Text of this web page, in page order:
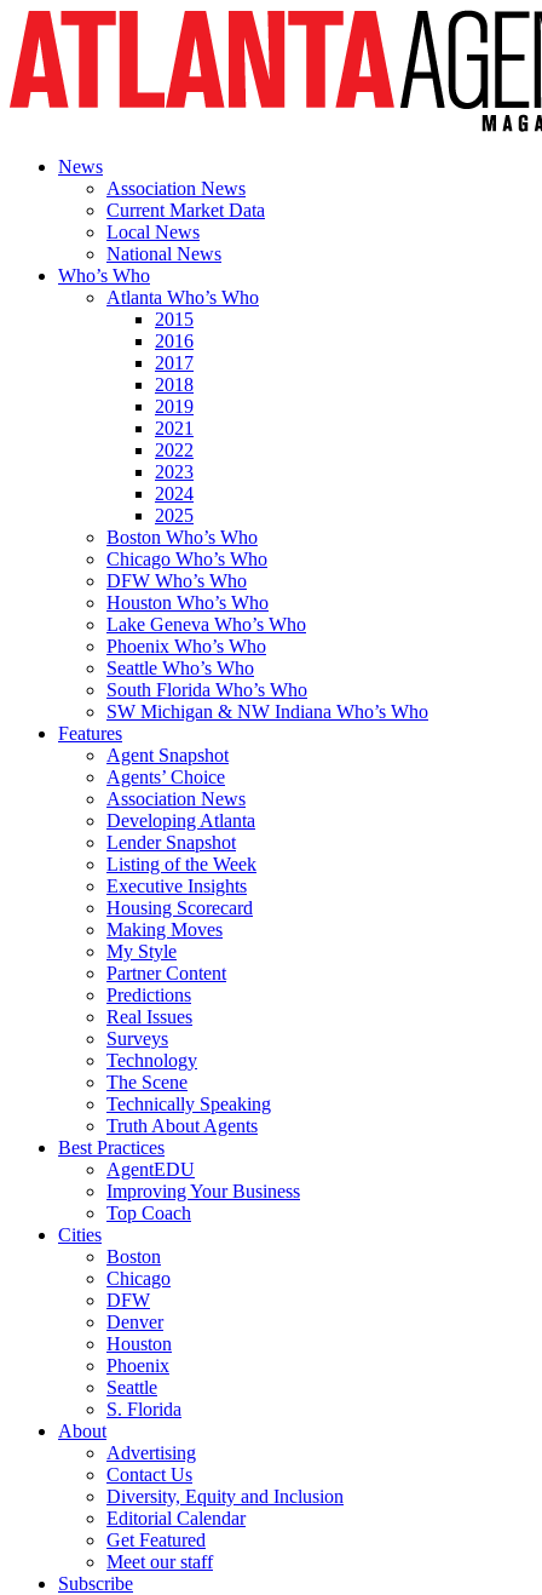
News
Association News
Current Market Data
Local News
National News
Who’s Who
Atlanta Who’s Who
2015
2016
2017
2018
2019
2021
2022
2023
2024
2025
Boston Who’s Who
Chicago Who’s Who
DFW Who’s Who
Houston Who’s Who
Lake Geneva Who’s Who
Phoenix Who’s Who
Seattle Who’s Who
South Florida Who’s Who
SW Michigan & NW Indiana Who’s Who
Features
Agent Snapshot
Agents’ Choice
Association News
Developing Atlanta
Lender Snapshot
Listing of the Week
Executive Insights
Housing Scorecard
Making Moves
My Style
Partner Content
Predictions
Real Issues
Surveys
Technology
The Scene
Technically Speaking
Truth About Agents
Best Practices
AgentEDU
Improving Your Business
Top Coach
Cities
Boston
Chicago
DFW
Denver
Houston
Phoenix
Seattle
S. Florida
About
Advertising
Contact Us
Diversity, Equity and Inclusion
Editorial Calendar
Get Featured
Meet our staff
Subscribe